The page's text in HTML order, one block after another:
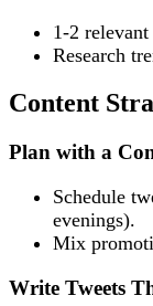
1-2
Research
Content
Plan with a
Schedule
evenings).
Mix
Write Tweets